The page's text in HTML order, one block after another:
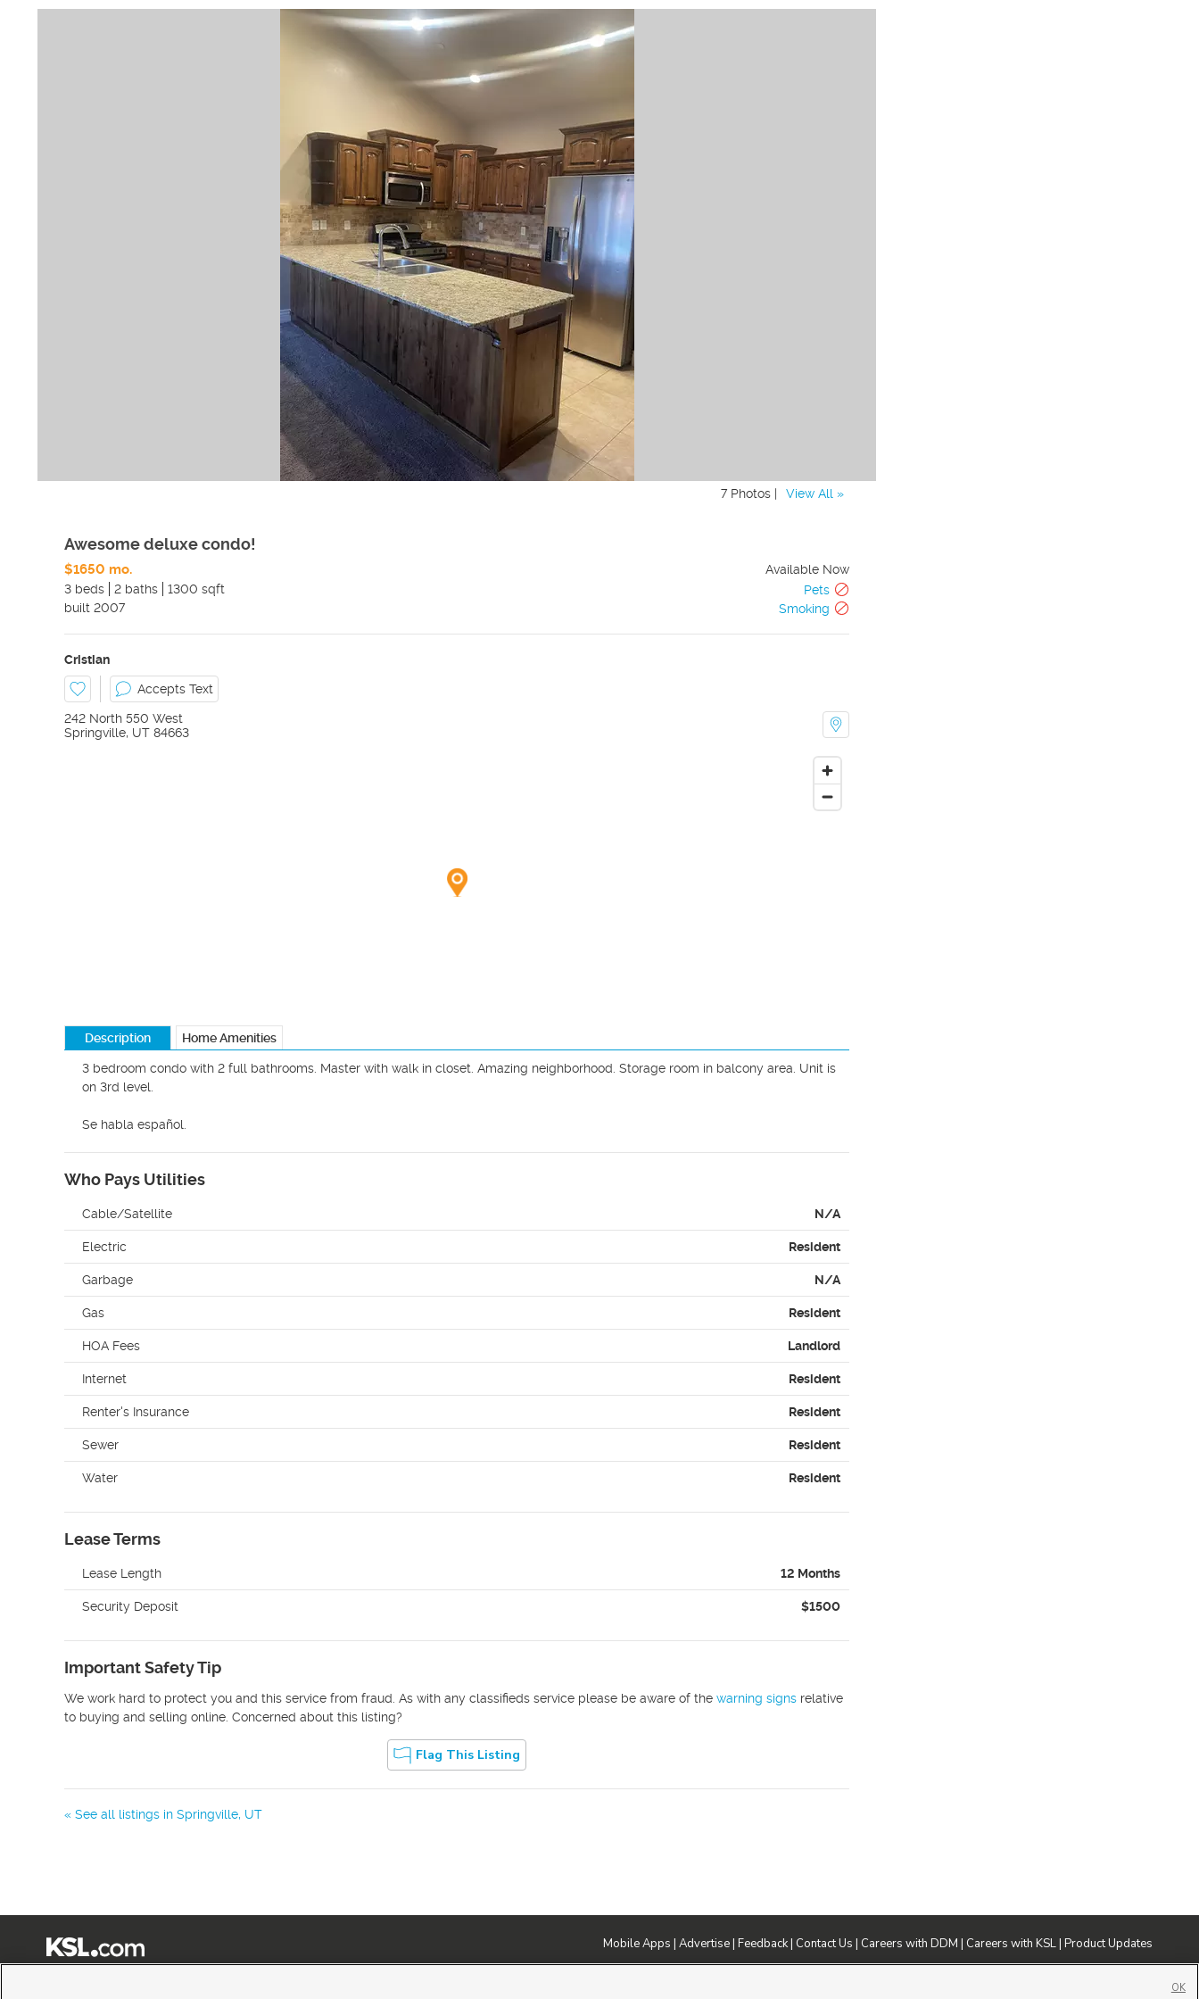
7 Photos | View All »
Awesome deluxe condo!
$1650 mo.
Available Now
3 beds
2 baths 1300 sqft
Pets
built 2007 Smoking
Cristian
Accepts Text
242 North 550 West
Springville, UT 84663
Description Home Amenities
3 bedroom condo with 2 full bathrooms. Master with walk in closet. Amazing neighborhood. Storage room in balcony area. Unit is
on 3rd level.
Se habla español.
Who Pays Utilities
Cable/Satellite N/A
Electric Resident
Garbage N/A
Gas Resident
HOA Fees Landlord
Internet Resident
Renter's Insurance Resident
Sewer Resident
Water Resident
Lease Terms
Lease Length 12 Months
Security Deposit $1500
Important Safety Tip
We work hard to protect you and this service from fraud. As with any classifieds service please be aware of the warning signs relative
to buying and selling online. Concerned about this listing?
Flag This Listing
« See all listings in Springville, UT
Mobile Apps | Advertise| Feedback| Contact Us | Careers with DDM | Careers with KSL| Product Updates
OK